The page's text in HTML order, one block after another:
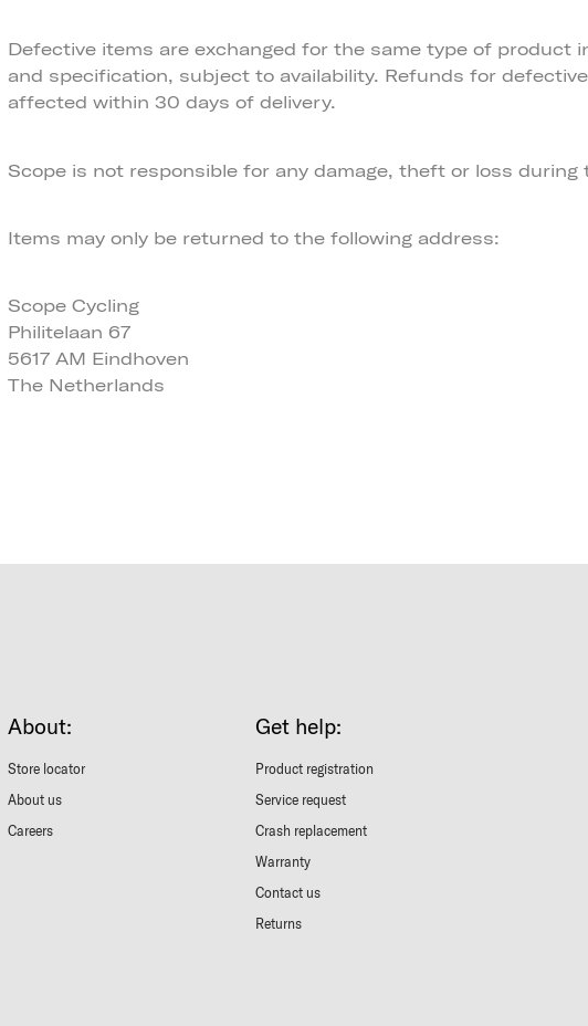
Defective items are exchanged for the same type of product
and specification, subject to availability. Refunds for
affected within 30 days of delivery.
Scope is not responsible for any damage, theft or loss during
Items may only be returned to the following address:
Scope Cycling
Philitelaan 67
5617 AM Eindhoven
The Netherlands
About:
Store locator
About us
Careers
Get help:
Product registration
Service request
Crash replacement
Warranty
Contact us
Returns